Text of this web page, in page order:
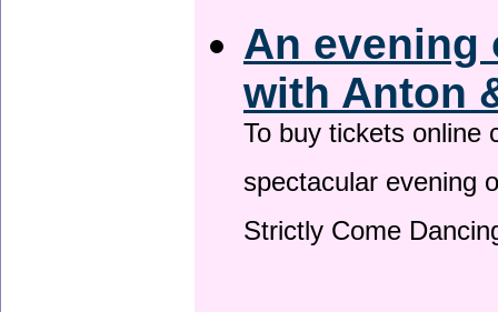
An evening
with Anton
To buy tickets online
spectacular evening
Strictly Come